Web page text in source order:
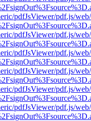
pdfJsViewer/pdf.js/
pdfJsViewer/pdf.js/
pdfJsViewer/pdf.js/
pdfJsViewer/pdf.js/
pdfJsViewer/pdf.js/
pdfJsViewer/pdf.js/